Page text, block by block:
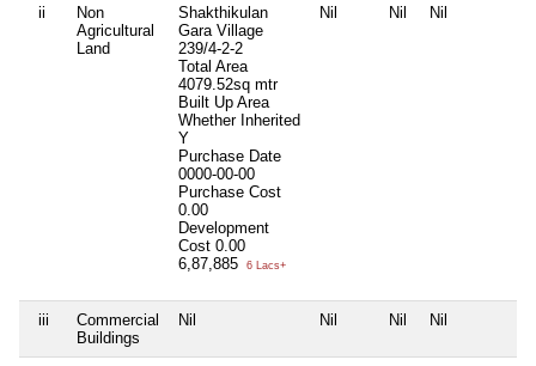
ii
Non
Agricultural
Land
Shakthikulan
Gara Village
239/4-2-2
Total Area
4079.52sq mtr
Built Up Area
Whether Inherited
Y
Purchase Date
0000-00-00
Purchase Cost
0.00
Development
Cost 0.00
6,87,885
6 Lacs+
Nil Nil Nil
iii
Commercial
Buildings
Nil Nil Nil Nil